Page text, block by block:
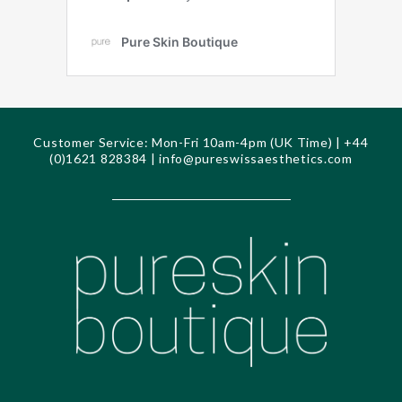
Customer Service: Mon-Fri 10am-4pm (UK Time) | +44
(0)1621 828384 |info@pureswissaesthetics.com